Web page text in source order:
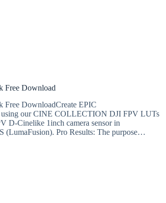
Free Download
Free DownloadCreate EPIC
using our CINE COLLECTION DJI FPV LUTs
D-Cinelike 1inch camera sensor in
(LumaFusion). Pro Results: The purpose…